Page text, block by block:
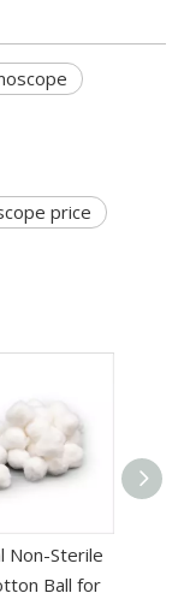
price
Non-Sterile
Ball for